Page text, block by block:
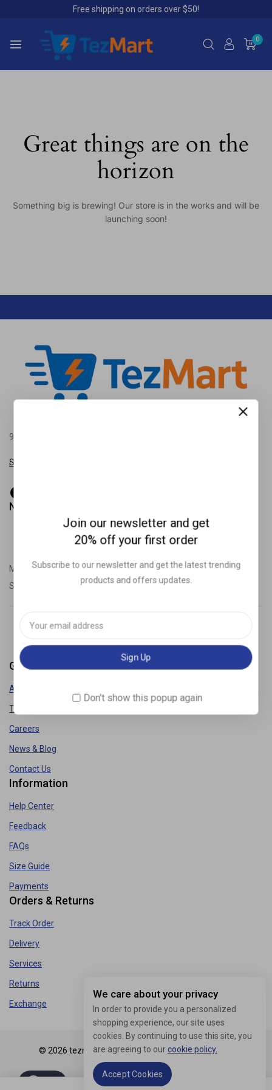
Free shipping on orders over $50!
0
Great things are on the
horizon
Something big is brewing! Our store is in the works and will be
launching soon!
99 New Theme St. XY, USA 12345, Beside the Sun point land.
Show on map
Need help?
(+987) 6543-2100
Monday – Friday: 9:00-20:00
Saturday: 11:00 – 15:00
demo@example.com
Get to know Us
About Us
Term & Policy
Careers
News & Blog
Contact Us
Information
Help Center
Feedback
FAQs
Size Guide
Payments
Orders & Returns
Track Order
Delivery
Services
Returns
Exchange
© 2026 tezmart.in - WordPress Theme byAvanam
Join our newsletter and get
20% off your first order
Subscribe to our newsletter and get the latest trending
products and offers updates.
Don't show this popup again
We care about your privacy
In order to provide you a personalized
shopping experience, our site uses
cookies. By continuing to use this site, you
are agreeing to ourcookie policy.
Accept Cookies